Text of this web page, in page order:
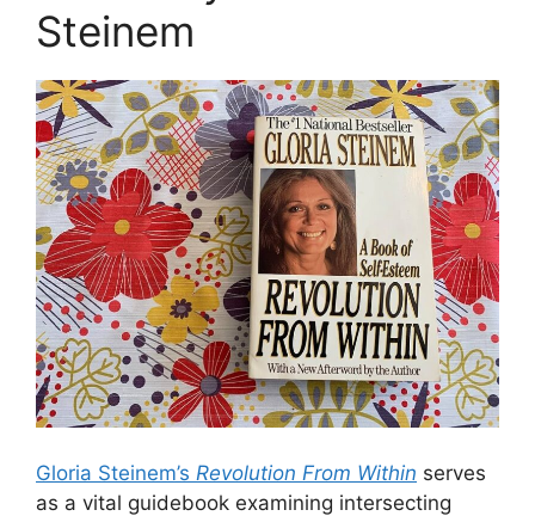
Steinem
Gloria Steinem’s Revolution From Within serves
as a vital guidebook examining intersecting